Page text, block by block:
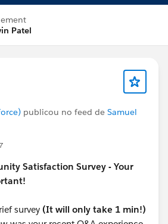
Patel
publicou no feed de Samuel
Satisfaction Survey - Your
survey (It will only take 1 min!)